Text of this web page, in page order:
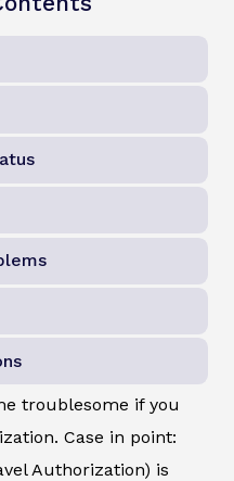
troublesome if you
Case in point:
Authorization) is